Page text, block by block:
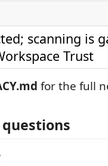
scanning is
Trust
for the full